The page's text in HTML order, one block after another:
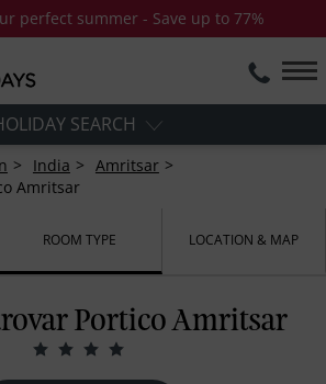
perfect summer - Save up to 77%
SEARCH
India
Amritsar
Amritsar
ROOM TYPE LOCATION & MAP
Portico Amritsar